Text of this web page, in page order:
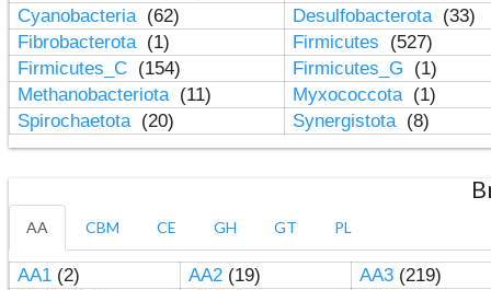
Cyanobacteria (62) Desulfobacterota (33)
Fibrobacterota (1) Firmicutes
(527)
Firmicutes_C (154) Firmicutes_G
(1)
Methanobacteriota (11) Myxococcota (1)
Spirochaetota (20) Synergistota (8)
AA CBM CE GH GT PL
AA1(2) AA2(19) AA3(219)